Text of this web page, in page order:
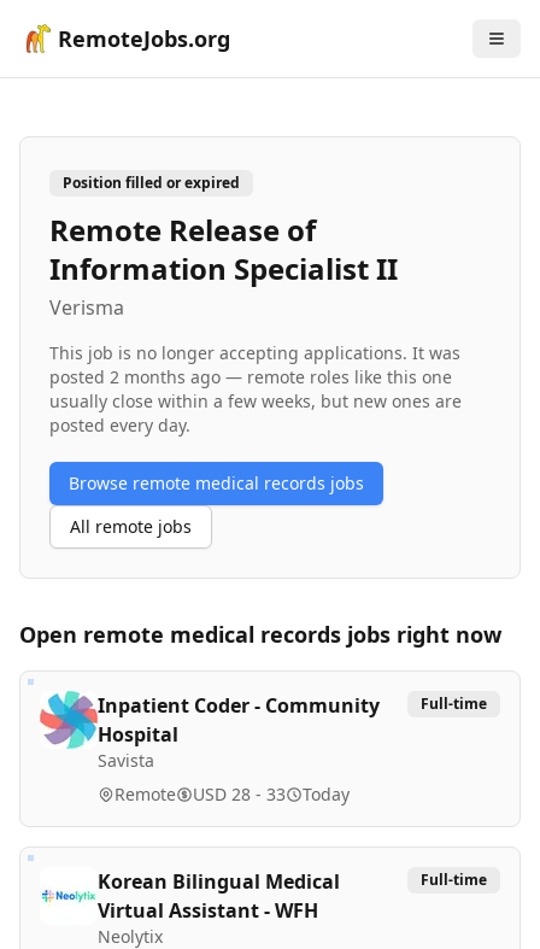
RemoteJobs.org
Position filled or expired
Remote Release of
Information Specialist II
Verisma
This job is no longer accepting applications. It was
posted 2 months ago — remote roles like this one
usually close within a few weeks, but new ones are
posted every day.
Browse remote medical records jobs
All remote jobs
Open remote medical records jobs right now
Inpatient Coder - Community
Hospital
Savista
Full-time
Remote USD 28 - 33 Today
Korean Bilingual Medical
Virtual Assistant - WFH
Neolytix
Full-time